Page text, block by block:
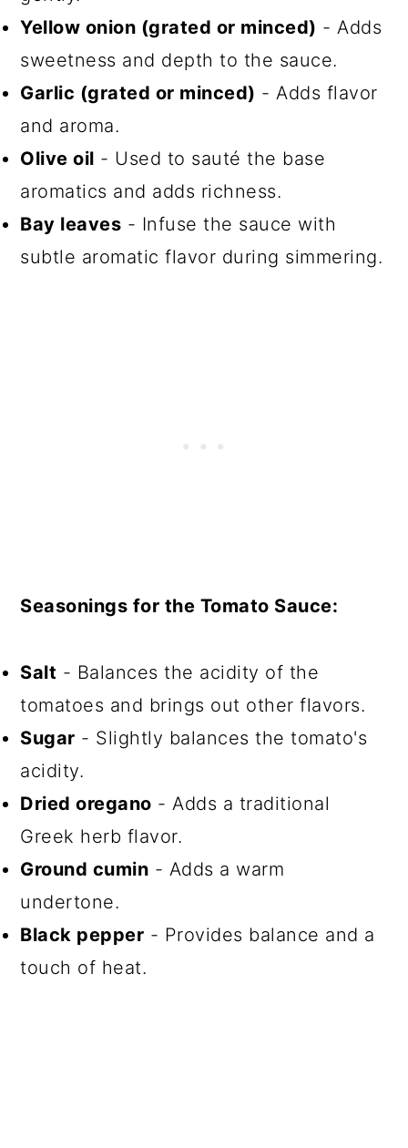
Yellow onion (grated or minced) - Adds
sweetness and depth to the sauce.
Garlic (grated or minced) - Adds flavor
and aroma.
Olive oil - Used to sauté the base
aromatics and adds richness.
Bay leaves - Infuse the sauce with
subtle aromatic flavor during simmering.
Seasonings for the Tomato Sauce:
Salt - Balances the acidity of the
tomatoes and brings out other flavors.
Sugar - Slightly balances the tomato's
acidity.
Dried oregano - Adds a traditional
Greek herb flavor.
Ground cumin - Adds a warm
undertone.
Black pepper - Provides balance and a
touch of heat.